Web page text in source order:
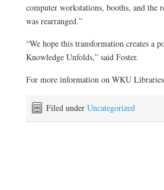
computer workstations, booths, and the
was rearranged.”
“We hope this transformation creates a
Knowledge Unfolds,” said Foster.
For more information on WKU
Filed under Uncategorized